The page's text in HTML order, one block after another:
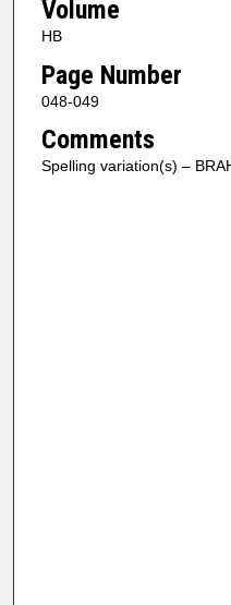
Volume
HB
Page Number
048-049
Comments
Spelling variation(s) –